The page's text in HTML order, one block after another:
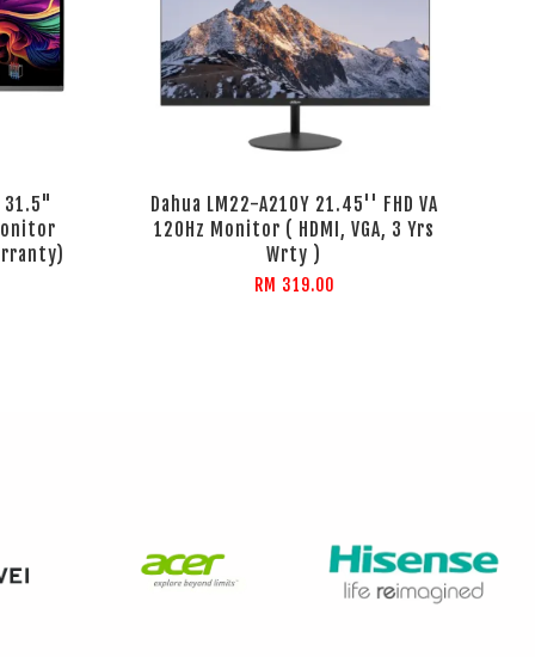
31.5"
Dahua LM22-A210Y 21.45'' FHD VA
120Hz Monitor ( HDMI, VGA, 3 Yrs
Wrty )
RM 319.00